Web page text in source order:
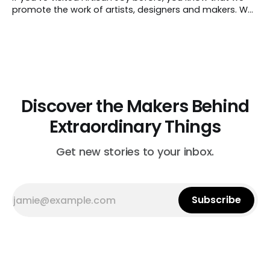
promote the work of artists, designers and makers. We
Discover the Makers Behind
Extraordinary Things
Get new stories to your inbox.
Subscribe